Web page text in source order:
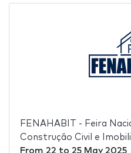
FENAHABIT - Feira
Construção Civil e
From 22 to 25 May 2025